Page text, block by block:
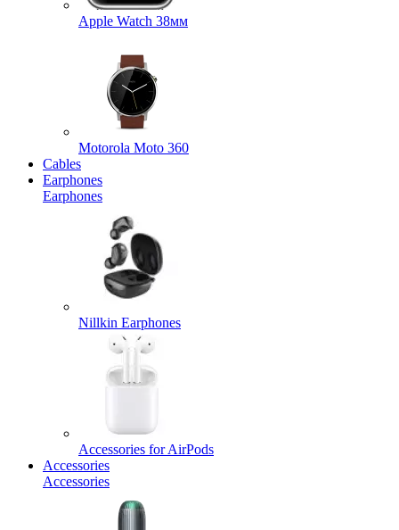
Apple Watch 38мм
Motorola Moto 360
Cables
Earphones
Earphones
Nillkin Earphones
Accessories for AirPods
Accessories
Accessories